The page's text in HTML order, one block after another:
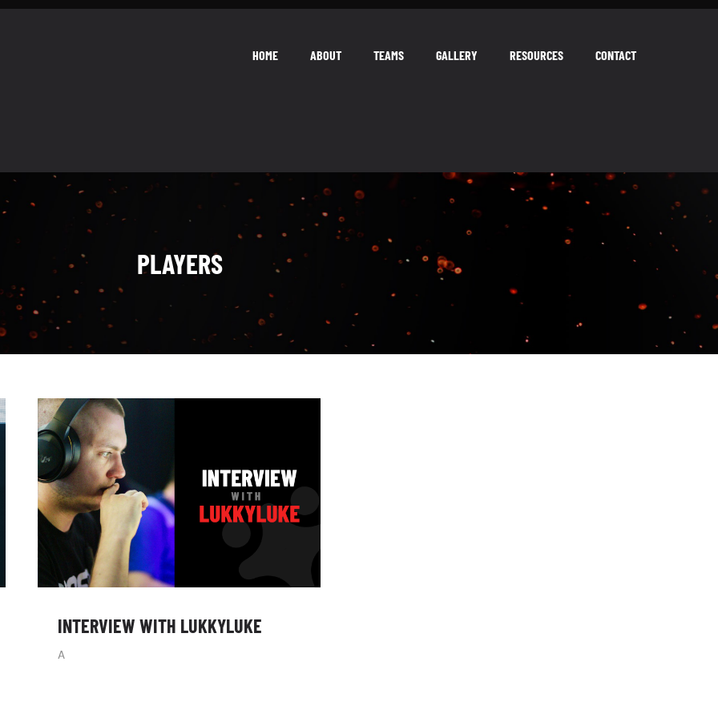
HOME ABOUT TEAMS GALLERY RESOURCES CONTACT
PLAYERS
INTERVIEW WITH LUKKYLUKE
A